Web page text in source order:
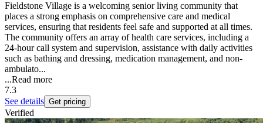
Fieldstone Village is a welcoming senior living community that
places a strong emphasis on comprehensive care and medical
services, ensuring that residents feel safe and supported at all times.
The community offers an array of health care services, including a
24-hour call system and supervision, assistance with daily activities
such as bathing and dressing, medication management, and non-
ambulato...
...Read more
7.3
See details Get pricing
Verified